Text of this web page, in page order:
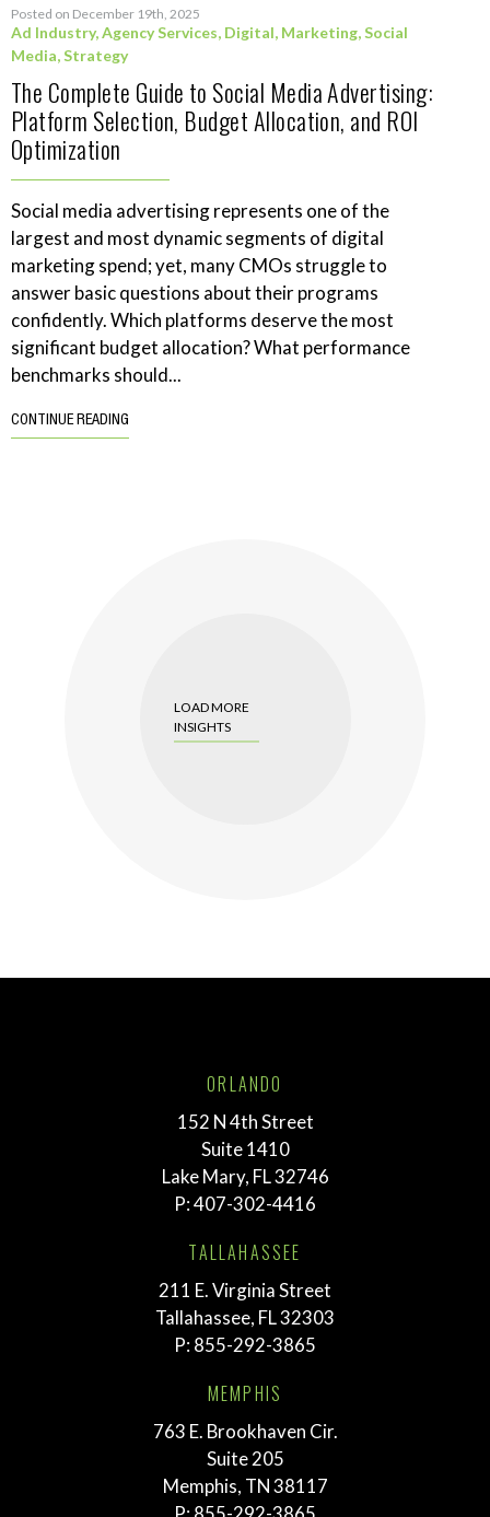
Posted on December 19th, 2025
Ad Industry,Agency Services, Digital, Marketing,Social
Media,Strategy
The Complete Guide to Social Media Advertising:
Platform Selection, Budget Allocation, and ROI
Optimization
Social media advertising represents one of the
largest and most dynamic segments of digital
marketing spend; yet, many CMOs struggle to
answer basic questions about their programs
confidently. Which platforms deserve the most
significant budget allocation? What performance
benchmarks should...
CONTINUE READING
LOAD MORE
INSIGHTS
ORLANDO
152 N 4th Street
Suite 1410
Lake Mary, FL 32746
P:407-302-4416
TALLAHASSEE
211 E. Virginia Street
Tallahassee, FL 32303
P: 855-292-3865
MEMPHIS
763 E. Brookhaven Cir.
Suite 205
Memphis, TN 38117